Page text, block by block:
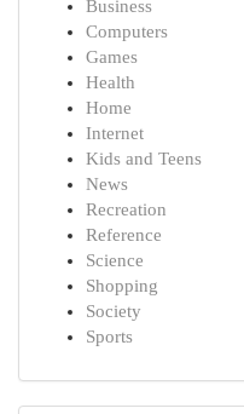
Business
Computers
Games
Health
Home
Internet
Kids and Teens
News
Recreation
Reference
Science
Shopping
Society
Sports